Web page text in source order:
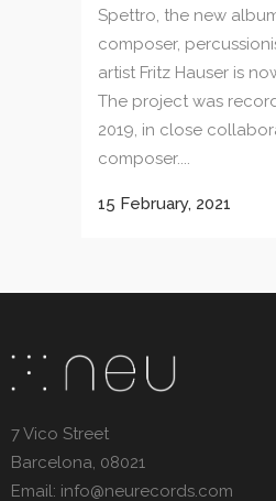
Spettro, the new
composer,
artist Fritz Hauser is
The project was
2019, in close
composer....
15 February, 2021
7 Vico Street
Barcelona, 08021
Email: info@neurecords.com